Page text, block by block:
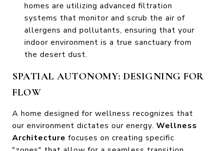
homes are utilizing advanced filtration
systems that monitor and scrub the air of
allergens and pollutants, ensuring that your
indoor environment is a true sanctuary from
the desert dust.
SPATIAL AUTONOMY: DESIGNING FOR
FLOW
A home designed for wellness recognizes that
our environment dictates our energy. Wellness
Architecture focuses on creating specific